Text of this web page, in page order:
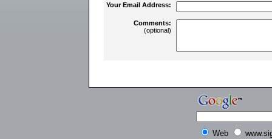
Your Email Address:
Comments:
(optional)
Web